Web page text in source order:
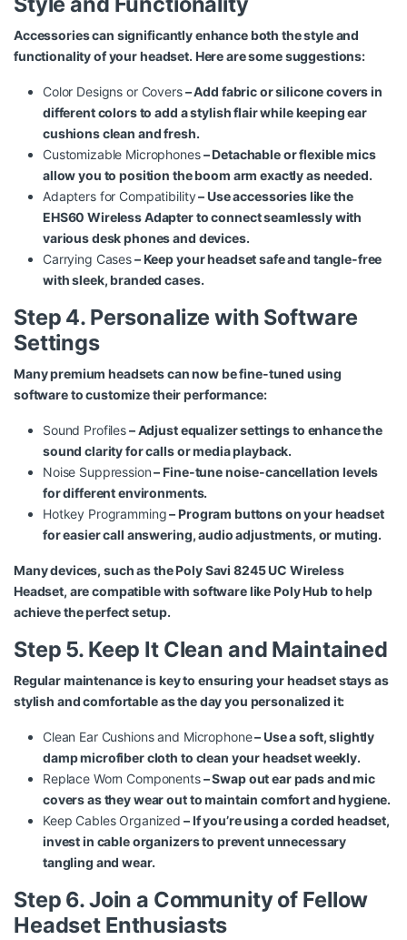
Accessories can significantly enhance both the style and
functionality of your headset. Here are some suggestions:
Color Designs or Covers– Add fabric or silicone covers in
different colors to add a stylish flair while keeping ear
cushions clean and fresh.
Customizable Microphones– Detachable or flexible mics
allow you to position the boom arm exactly as needed.
Adapters for Compatibility– Use accessories like the
EHS60 Wireless Adapterto connect seamlessly with
various desk phones and devices.
Carrying Cases– Keep your headset safe and tangle-free
with sleek, branded cases.
Step 4. Personalize with Software
Settings
Many premium headsets can now be fine-tuned using
software to customize their performance:
Sound Profiles– Adjust equalizer settings to enhance the
sound clarity for calls or media playback.
Noise Suppression– Fine-tune noise-cancellation levels
for different environments.
Hotkey Programming– Program buttons on your headset
for easier call answering, audio adjustments, or muting.
Many devices, such as thePoly Savi 8245 UC Wireless
Headset, are compatible with software like Poly Hub to help
achieve the perfect setup.
Step 5. Keep It Clean and Maintained
Regular maintenance is key to ensuring your headset stays as
stylish and comfortable as the day you personalized it:
Clean Ear Cushions and Microphone– Use a soft, slightly
damp microfiber cloth to clean your headset weekly.
Replace Worn Components– Swap out ear pads and mic
covers as they wear out to maintain comfort and hygiene.
Keep Cables Organized – If you’re using a corded headset,
invest in cable organizers to prevent unnecessary
tangling and wear.
Step 6. Join a Community of Fellow
Headset Enthusiasts